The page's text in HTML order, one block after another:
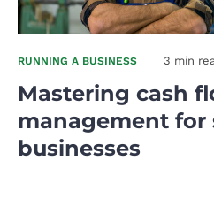
RUNNING A BUSINESS 3 min
Mastering cash
management for
businesses